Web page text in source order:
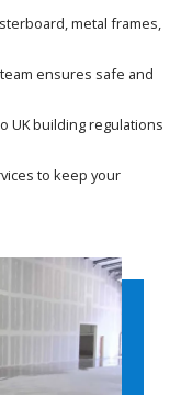
metal frames,
ensures safe and
UK building regulations
to keep your